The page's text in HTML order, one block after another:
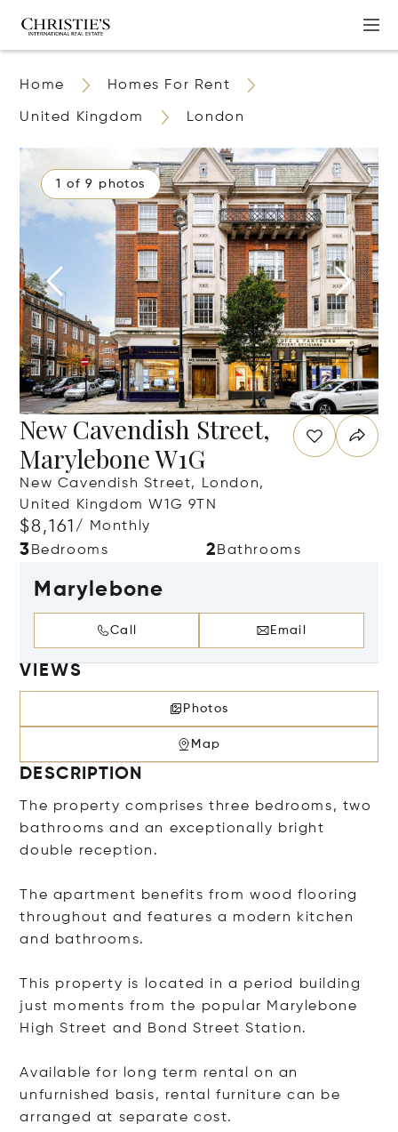
Home Homes For Rent
United Kingdom London
1 of 9 photos
New Cavendish Street,
Marylebone W1G
New Cavendish Street, London,
United Kingdom W1G 9TN
$8,161/ Monthly
3 Bedrooms 2 Bathrooms
Marylebone
Call Email
VIEWS
Photos
Map
DESCRIPTION
The property comprises three bedrooms, two
bathrooms and an exceptionally bright
double reception.
The apartment benefits from wood flooring
throughout and features a modern kitchen
and bathrooms.
This property is located in a period building
just moments from the popular Marylebone
High Street and Bond Street Station.
Available for long term rental on an
unfurnished basis, rental furniture can be
arranged at separate cost.